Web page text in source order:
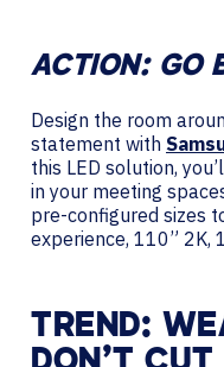
ACTION: GO
Design the room
statement with
this LED solution,
in your meeting
pre-configured sizes
experience, 110” 2K,
TREND: